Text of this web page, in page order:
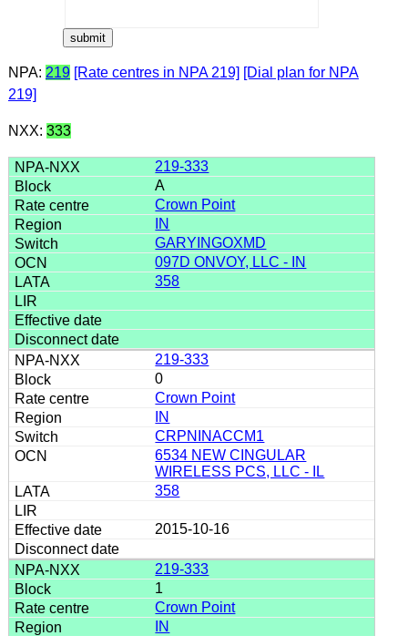
NPA: 219 [Rate centres in NPA 219] [Dial plan for NPA
219]
NXX: 333
219-333
A
Crown Point
IN
GARYINGOXMD
097D ONVOY, LLC - IN
358
219-333
0
Crown Point
IN
CRPNINACCM1
6534 NEW CINGULAR
WIRELESS PCS, LLC - IL
358
2015-10-16
219-333
1
Crown Point
IN